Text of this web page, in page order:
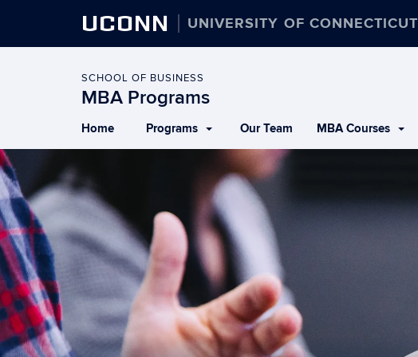
UCONN UNIVERSITY OF CONNECTICUT
SCHOOL OF BUSINESS
MBA Programs
Home Programs Our Team MBA Courses